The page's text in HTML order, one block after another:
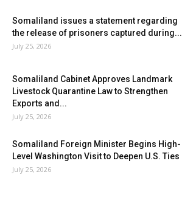
Somaliland issues a statement regarding
the release of prisoners captured during...
July 25, 2026
Somaliland Cabinet Approves Landmark
Livestock Quarantine Law to Strengthen
Exports and...
July 25, 2026
Somaliland Foreign Minister Begins High-
Level Washington Visit to Deepen U.S. Ties
July 25, 2026